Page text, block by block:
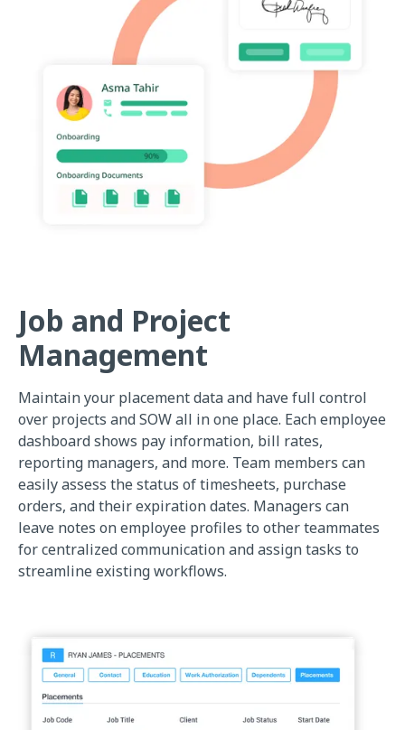
Job and Project
Management
Maintain your placement data and have full control
over projects and SOW all in one place. Each employee
dashboard shows pay information, bill rates,
reporting managers, and more. Team members can
easily assess the status of timesheets, purchase
orders, and their expiration dates. Managers can
leave notes on employee profiles to other teammates
for centralized communication and assign tasks to
streamline existing workflows.